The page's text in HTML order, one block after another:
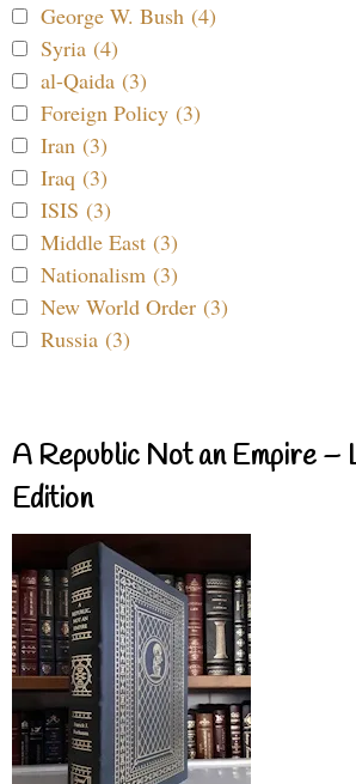
George W. Bush (4)
Syria (4)
al-Qaida (3)
Foreign Policy (3)
Iran (3)
Iraq (3)
ISIS (3)
Middle East (3)
Nationalism (3)
New World Order (3)
Russia (3)
A Republic Not an Empire –
Edition